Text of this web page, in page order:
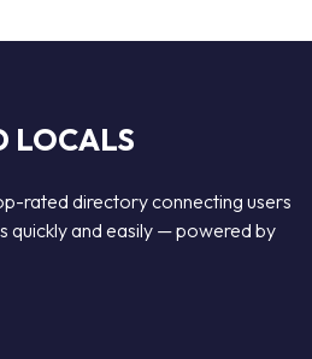
LOCALS
rated directory connecting users
quickly and easily — powered by